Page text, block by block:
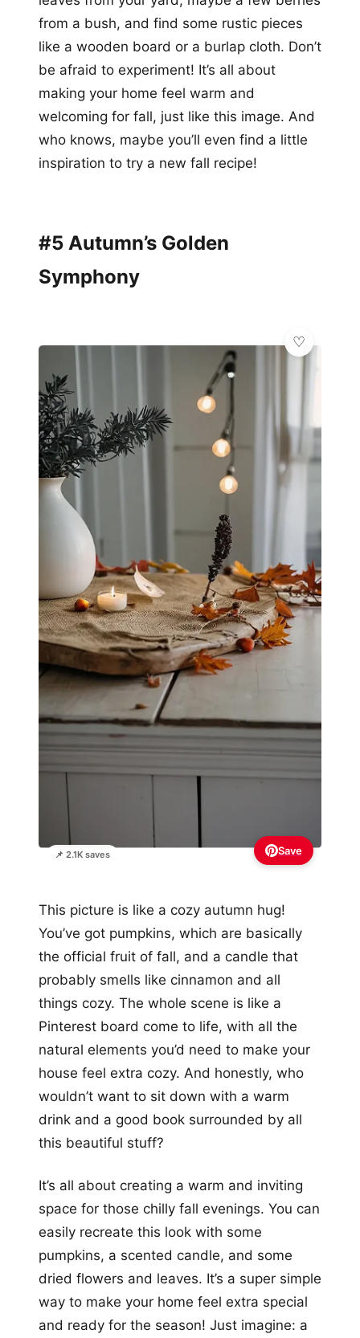
from a bush, and find some rustic pieces
like a wooden board or a burlap cloth. Don’t
be afraid to experiment! It’s all about
making your home feel warm and
welcoming for fall, just like this image. And
who knows, maybe you’ll even find a little
inspiration to try a new fall recipe!
#5 Autumn’s Golden
Symphony
📌 2.1K saves Save
This picture is like a cozy autumn hug!
You’ve got pumpkins, which are basically
the official fruit of fall, and a candle that
probably smells like cinnamon and all
things cozy. The whole scene is like a
Pinterest board come to life, with all the
natural elements you’d need to make your
house feel extra cozy. And honestly, who
wouldn’t want to sit down with a warm
drink and a good book surrounded by all
this beautiful stuff?
It’s all about creating a warm and inviting
space for those chilly fall evenings. You can
easily recreate this look with some
pumpkins, a scented candle, and some
dried flowers and leaves. It’s a super simple
way to make your home feel extra special
and ready for the season! Just imagine: a